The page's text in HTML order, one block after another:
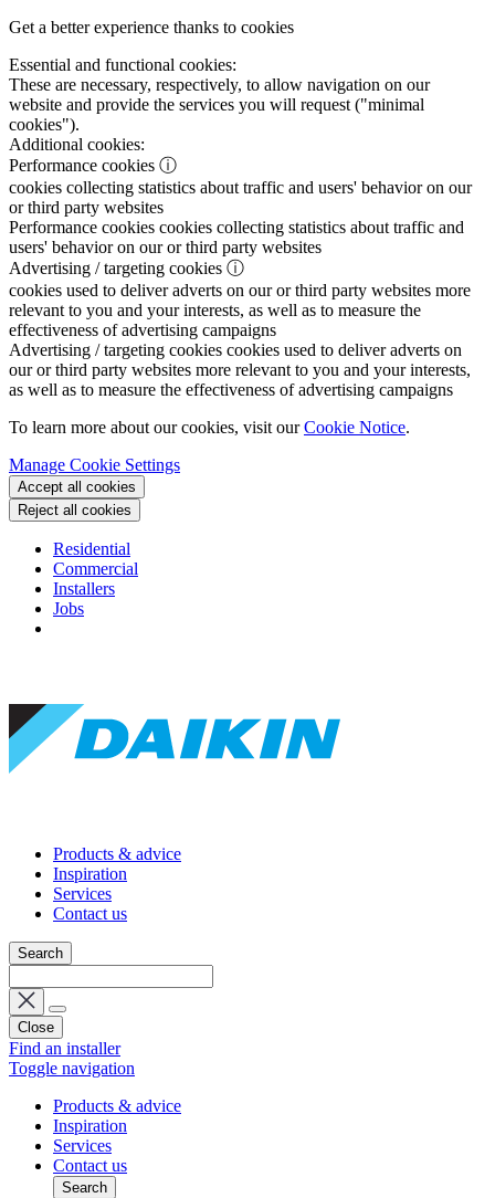
Get a better experience thanks to cookies
Essential and functional cookies:
These are necessary, respectively, to allow navigation on our
website and provide the services you will request ("minimal
cookies").
Additional cookies:
Performance cookies ⓘ
cookies collecting statistics about traffic and users' behavior on our
or third party websites
Performance cookies cookies collecting statistics about traffic and
users' behavior on our or third party websites
Advertising / targeting cookies ⓘ
cookies used to deliver adverts on our or third party websites more
relevant to you and your interests, as well as to measure the
effectiveness of advertising campaigns
Advertising / targeting cookies cookies used to deliver adverts on
our or third party websites more relevant to you and your interests,
as well as to measure the effectiveness of advertising campaigns
To learn more about our cookies, visit ourCookie Notice.
Manage Cookie Settings
Accept all cookies
Reject all cookies
Residential
Commercial
Installers
Jobs
Products & advice
Inspiration
Services
Contact us
Search
Close
Find an installer
Toggle navigation
Products & advice
Inspiration
Services
Contact us
Search